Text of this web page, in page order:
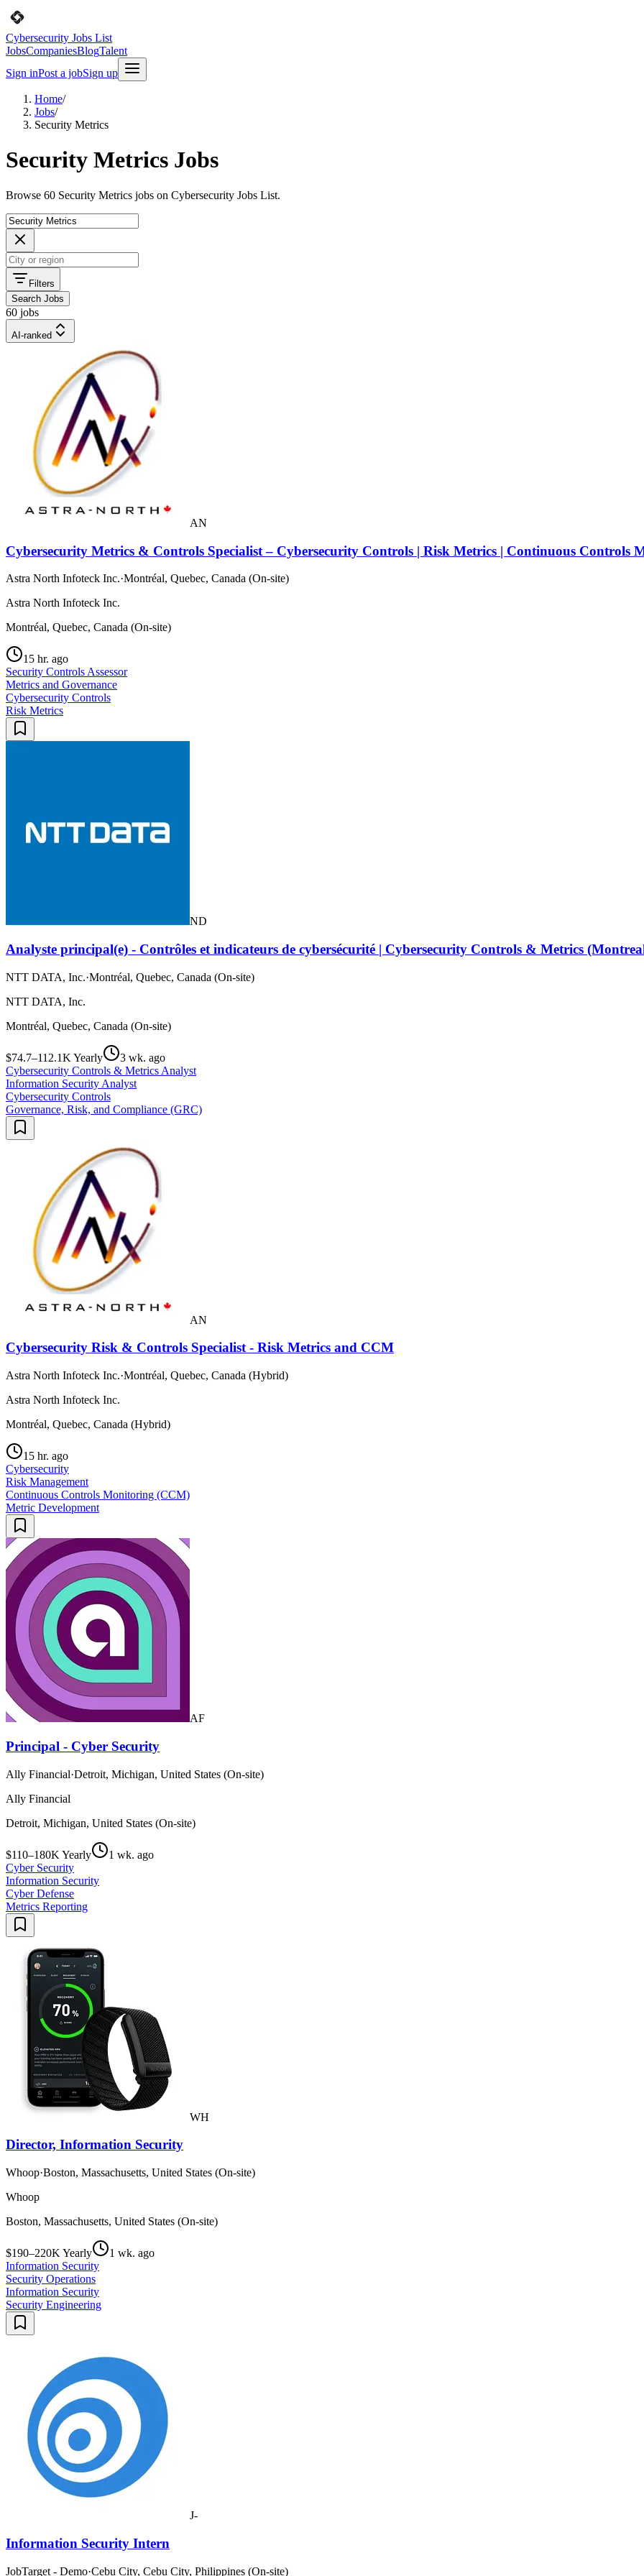
Cybersecurity Jobs List
JobsCompaniesBlogTalent
Sign inPost a jobSign up
Home/
Jobs/
Security Metrics
Security Metrics Jobs
Browse 60 Security Metrics jobs on Cybersecurity Jobs List.
Filters
Search Jobs
60 jobs
AI-ranked
AN
Cybersecurity Metrics & Controls Specialist – Cybersecurity Controls | Risk Metrics | Continuous Controls
Astra North Infoteck Inc.·Montréal, Quebec, Canada (On-site)
Astra North Infoteck Inc.
Montréal, Quebec, Canada (On-site)
15 hr. ago
Security Controls Assessor
Metrics and Governance
Cybersecurity Controls
Risk Metrics
ND
Analyste principal(e) - Contrôles et indicateurs de cybersécurité | Cybersecurity Controls & Metrics
NTT DATA, Inc.·Montréal, Quebec, Canada (On-site)
NTT DATA, Inc.
Montréal, Quebec, Canada (On-site)
$74.7–112.1K Yearly
3 wk. ago
Cybersecurity Controls & Metrics Analyst
Information Security Analyst
Cybersecurity Controls
Governance, Risk, and Compliance (GRC)
AN
Cybersecurity Risk & Controls Specialist - Risk Metrics and CCM
Astra North Infoteck Inc.·Montréal, Quebec, Canada (Hybrid)
Astra North Infoteck Inc.
Montréal, Quebec, Canada (Hybrid)
15 hr. ago
Cybersecurity
Risk Management
Continuous Controls Monitoring (CCM)
Metric Development
AF
Principal - Cyber Security
Ally Financial·Detroit, Michigan, United States (On-site)
Ally Financial
Detroit, Michigan, United States (On-site)
$110–180K Yearly
1 wk. ago
Cyber Security
Information Security
Cyber Defense
Metrics Reporting
WH
Director, Information Security
Whoop·Boston, Massachusetts, United States (On-site)
Whoop
Boston, Massachusetts, United States (On-site)
$190–220K Yearly
1 wk. ago
Information Security
Security Operations
Information Security
Security Engineering
J-
Information Security Intern
JobTarget - Demo·Cebu City, Cebu City, Philippines (On-site)